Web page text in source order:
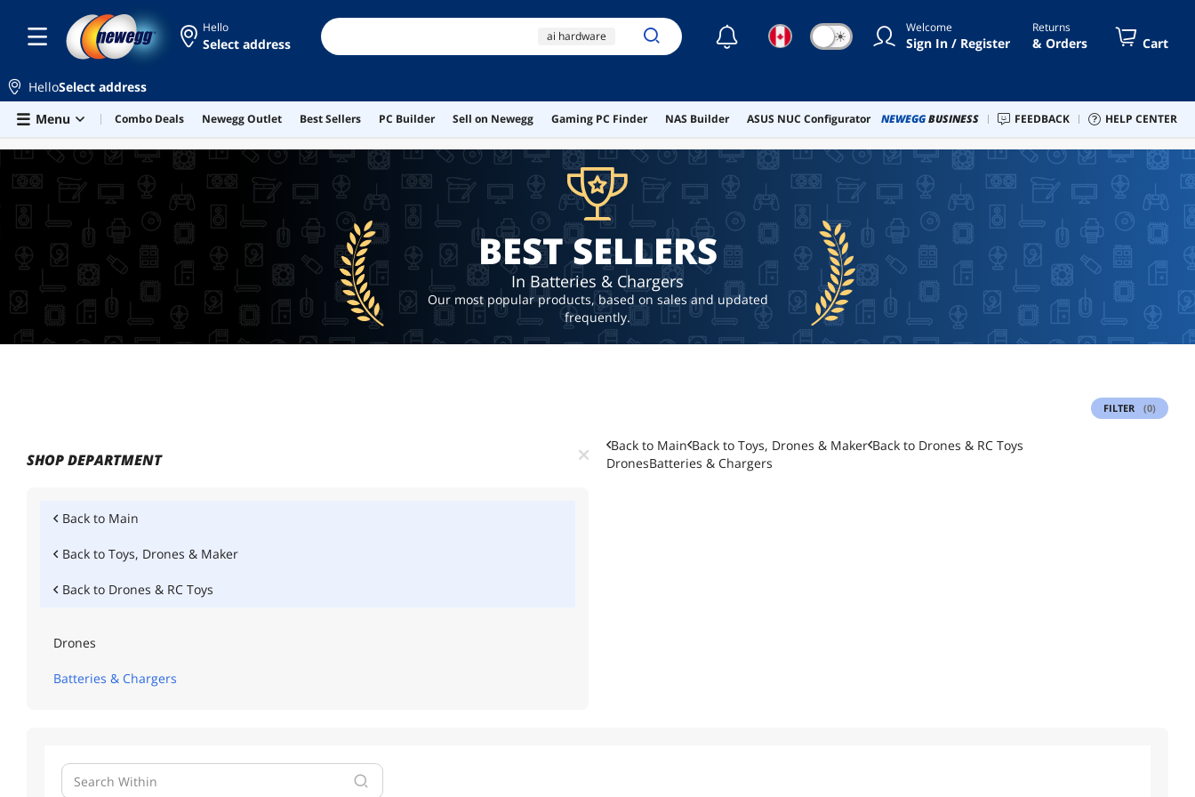
Skip to main content
Hello
Select address ai hardware
dell inspiron
ldbuejiaja wireless
☾ ☀ Welcome
Sign In / Register
Returns
& Orders Cart
HelloSelect address
Menu
Combo Deals Newegg Outlet Best Sellers PC Builder Sell on Newegg Gaming PC Finder NAS Builder ASUS NUC Configurator NEWEGGBUSINESS FEEDBACK HELP CENTER
BEST SELLERS
BEST SELLERS
In Batteries & Chargers
Our most popular products, based on sales and updated
frequently.
FILTER (0)
SHOP DEPARTMENT
Back to Main
Back to Toys, Drones & Maker
Back to Drones & RC Toys
Drones
Batteries & Chargers
Back to Main Back to Toys, Drones & Maker Back to Drones & RC Toys
DronesBatteries & Chargers